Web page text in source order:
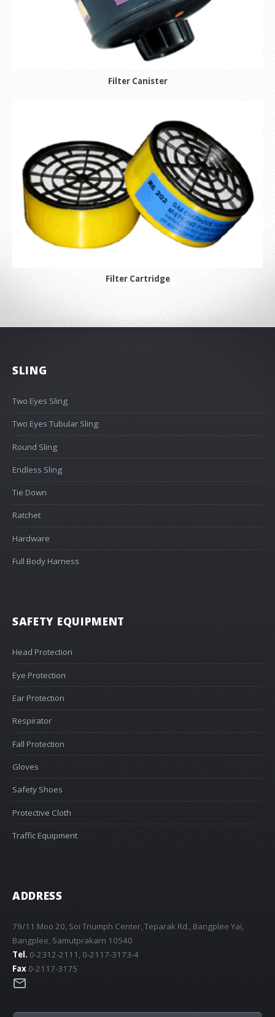
Filter Canister
Filter Cartridge
SLING
Two Eyes Sling
Two Eyes Tubular Sling
Round Sling
Endless Sling
Tie Down
Ratchet
Hardware
Full Body Harness
SAFETY EQUIPMENT
Head Protection
Eye Protection
Ear Protection
Respirator
Fall Protection
Gloves
Safety Shoes
Protective Cloth
Traffic Equipment
ADDRESS
79/11 Moo 20, Soi Triumph Center, Teparak Rd., Bangplee Yai,
Bangplee, Samutprakarn 10540
Tel. 0-2312-2111, 0-2117-3173-4
Fax 0-2117-3175
mail_outline